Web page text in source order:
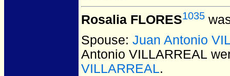
Rosalia FLORES1035
Spouse: Juan Antonio
Antonio VILLARREAL
VILLARREAL.